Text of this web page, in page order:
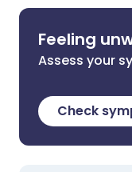
Feeling
Assess your
Check